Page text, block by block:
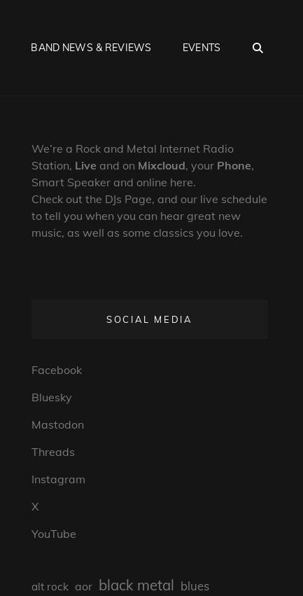
BAND NEWS & REVIEWS EVENTS
We’re a Rock and Metal Internet Radio
Station, Live and on Mixcloud, your Phone,
Smart Speaker and online here.
Check out the DJs Page, and our live schedule
to tell you when you can hear great new
music, as well as some classics you love.
SOCIAL MEDIA
Facebook
Bluesky
Mastodon
Threads
Instagram
X
YouTube
alt rock aor black metal blues